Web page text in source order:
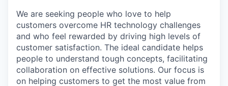
We are seeking people who love to help
customers overcome HR technology challenges
and who feel rewarded by driving high levels of
customer satisfaction. The ideal candidate helps
people to understand tough concepts, facilitating
collaboration on effective solutions. Our focus is
on helping customers to get the most value from